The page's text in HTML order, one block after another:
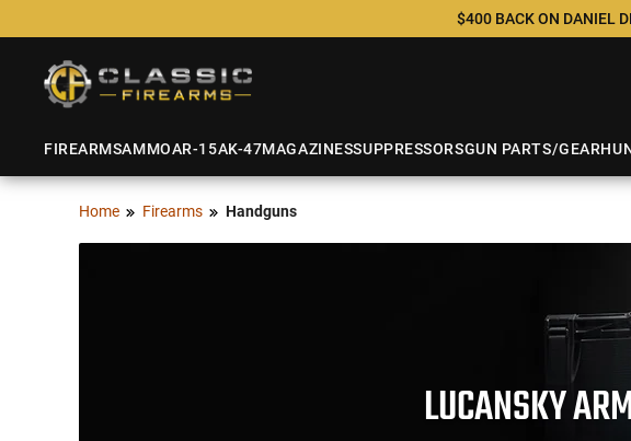
$400 BACK ON DANIEL
FIREARMSAMMOAR-15AK-47MAGAZINESSUPPRESSORSGUN PARTS/GEAR
Home Firearms Handguns
LUCANSKY